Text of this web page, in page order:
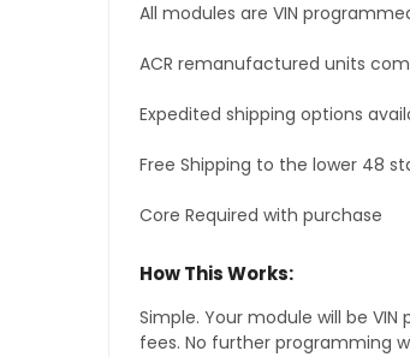
All modules are VIN
ACR remanufactured units
Expedited shipping options
Free Shipping to the lower 48
Core Required with purchase
How This Works:
Simple. Your module will be
fees. No further programming